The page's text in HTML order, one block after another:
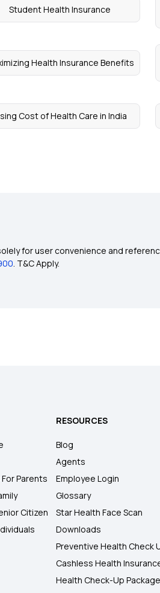
Student Health Insurance
Health Insurance Benefits
Cost of Health Care in India
for user convenience and
. T&C Apply.
Parents
Citizen
RESOURCES
Blog
Agents
Employee Login
Glossary
Star Health Face Scan
Downloads
Preventive Health Check
Cashless Health
Health Check-Up Package